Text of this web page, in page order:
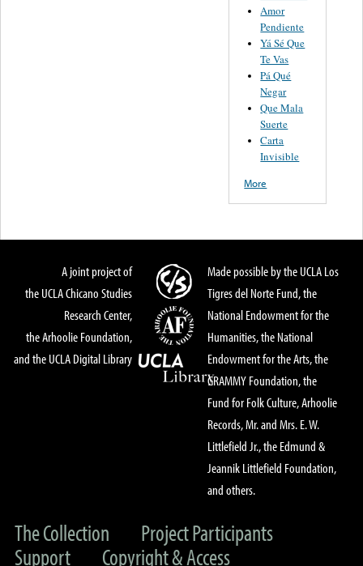
Amor
Pendiente
Yá Sé Que
Te Vas
Pá Qué
Negar
Que Mala
Suerte
Carta
Invisible
More
A joint project of
the UCLA Chicano Studies
Research Center,
the Arhoolie Foundation,
and the UCLA Digital Library
Made possible by the UCLA Los
Tigres del Norte Fund, the
National Endowment for the
Humanities, the National
Endowment for the Arts, the
GRAMMY Foundation, the
Fund for Folk Culture, Arhoolie
Records, Mr. and Mrs. E. W.
Littlefield Jr., the Edmund &
Jeannik Littlefield Foundation,
and others.
The Collection
Project Participants
Support
Copyright & Access